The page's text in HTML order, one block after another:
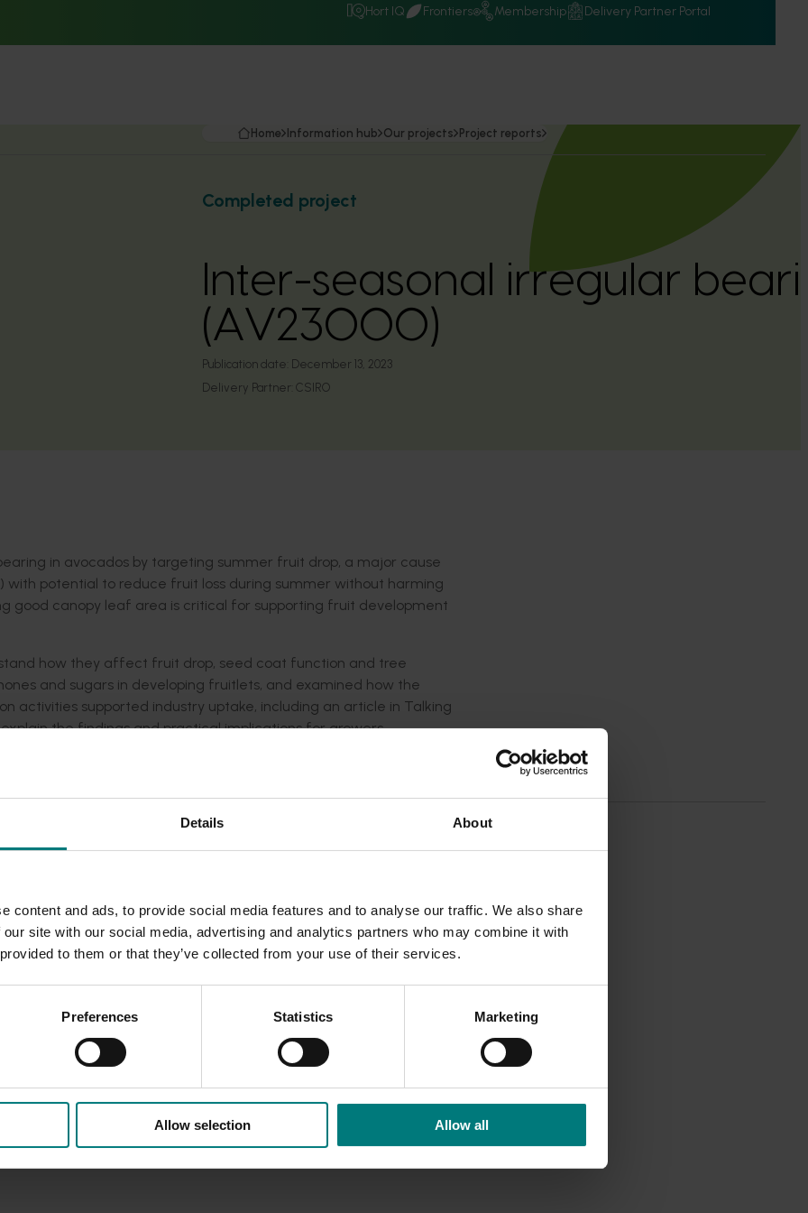
Details About
content and ads, to provide social media features and to analyse our traffic. We also share
site with our social media, advertising and analytics partners who may combine it with
to them or that they’ve collected from your use of their services.
Preferences Statistics Marketing
Allow selection Allow all
Hort IQ Frontiers Membership Delivery Partner Portal
Home Information hub Our projects Project reports
Completed project
Inter-seasonal irregular
(AV23000)
Publication date: December 13, 2023
Delivery Partner: CSIRO
in avocados by targeting summer fruit drop, a major cause
with potential to reduce fruit loss during summer without harming
good canopy leaf area is critical for supporting fruit development
how they affect fruit drop, seed coat function and tree
and sugars in developing fruitlets, and examined how the
activities supported industry uptake, including an article in Talking
the findings and practical implications for growers.
productivity and limits market development for the Australian
in annual yield is because avocado experiences poor fruit
influenced by the environment. Currently, there are no effective
summer fruitlet abscission event.
R&D to develop practical orchard tools that improve yield
to support more reliable production, better orchard